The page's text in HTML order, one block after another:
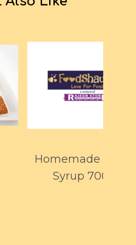
Homemade
Syrup 700ml